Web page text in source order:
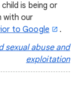
is being or
with our
to Google
.
sexual abuse and
exploitation